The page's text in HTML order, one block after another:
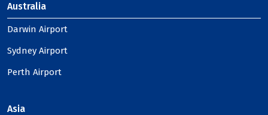
Australia
Darwin Airport
Sydney Airport
Perth Airport
Asia